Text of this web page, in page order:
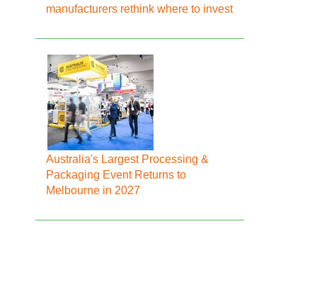
manufacturers rethink where to invest
Australia's Largest Processing &
Packaging Event Returns to
Melbourne in 2027